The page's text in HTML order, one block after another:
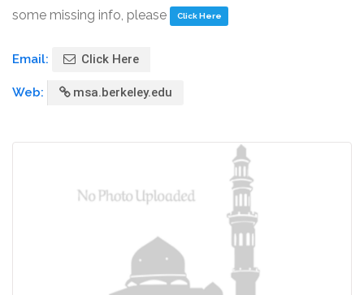
some missing info, please
Click Here
Email: Click Here
Web: msa.berkeley.edu